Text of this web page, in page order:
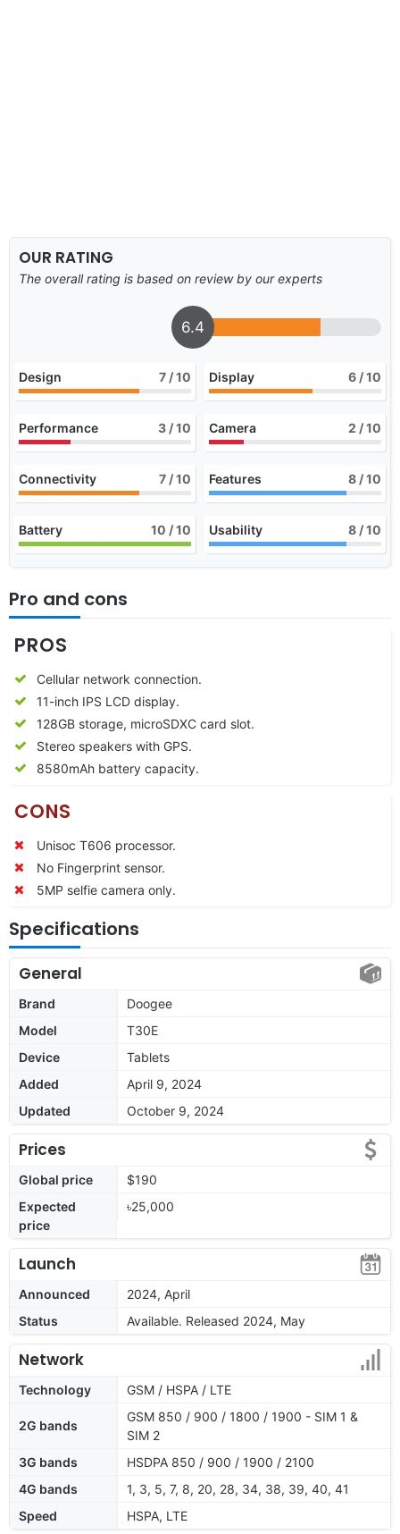
OUR RATING
The overall rating is based on review by our experts
6.4
Design 7 / 10 Display 6 / 10
Performance 3 / 10 Camera 2 / 10
Connectivity 7 / 10 Features 8 / 10
Battery 10 / 10 Usability 8 / 10
Pro and cons
PROS
Cellular network connection.
11-inch IPS LCD display.
128GB storage, microSDXC card slot.
Stereo speakers with GPS.
8580mAh battery capacity.
CONS
Unisoc T606 processor.
No Fingerprint sensor.
5MP selfie camera only.
Specifications
General
Brand
Doogee
Model
T30E
Device
Tablets
Added
April 9, 2024
Updated
October 9, 2024
Prices
Global price
$190
Expected
price
৳25,000
Launch
Announced
2024, April
Status
Available. Released 2024, May
Network
Technology GSM / HSPA / LTE
2G bands
GSM 850 / 900 / 1800 / 1900 - SIM 1 &
SIM 2
3G bands
HSDPA 850 / 900 / 1900 / 2100
4G bands
1, 3, 5, 7, 8, 20, 28, 34, 38, 39, 40, 41
Speed
HSPA, LTE